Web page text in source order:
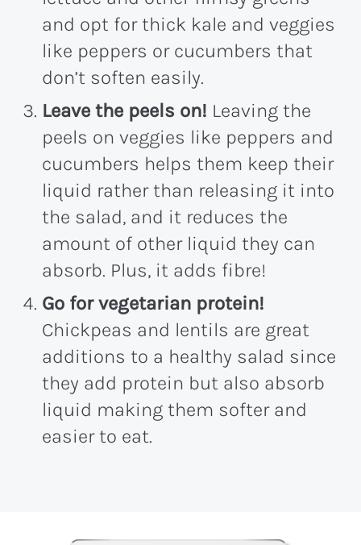
and opt for thick kale and veggies
like peppers or cucumbers that
don’t soften easily.
Leave the peels on! Leaving the
peels on veggies like peppers and
cucumbers helps them keep their
liquid rather than releasing it into
the salad, and it reduces the
amount of other liquid they can
absorb. Plus, it adds fibre!
Go for vegetarian protein!
Chickpeas and lentils are great
additions to a healthy salad since
they add protein but also absorb
liquid making them softer and
easier to eat.